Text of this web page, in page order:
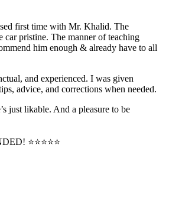
first time with Mr. Khalid. The
car pristine. The manner of teaching
him enough & already have to all
and experienced. I was given
advice, and corrections when needed.
just likable. And a pleasure to be
⭐⭐⭐⭐⭐